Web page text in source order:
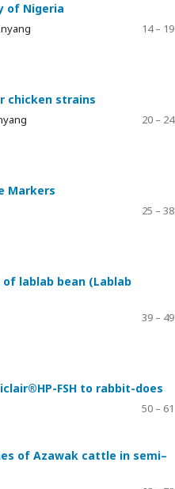
of Nigeria
14 – 19
chicken strains
20 – 24
Markers
25 – 38
lablab bean (Lablab
39 – 49
FSH to rabbit-does
50 – 61
of Azawak cattle in semi–